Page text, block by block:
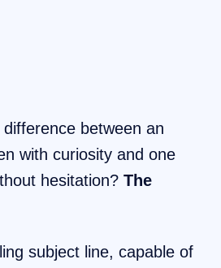
between an
with curiosity and one
hesitation? The
subject line, capable of